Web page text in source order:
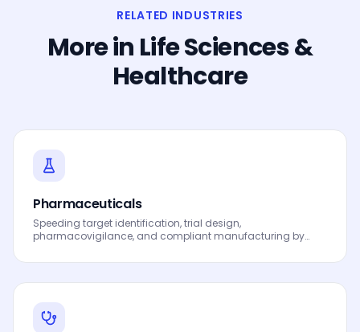
RELATED INDUSTRIES
More in Life Sciences &
Healthcare
Pharmaceuticals
Speeding target identification, trial design,
pharmacovigilance, and compliant manufacturing by
decisions, faster processes, automated workflows,